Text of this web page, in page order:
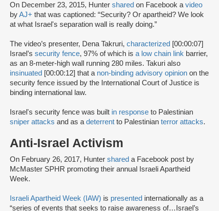
On December 23, 2015, Hunter shared on Facebook avideo
byAJ+ that was captioned: “Security? Or apartheid? We look
at what Israel's separation wall is really doing.”
The video’s presenter, Dena Takruri, characterized [00:00:07]
Israel’s security fence, 97% of which is a low chain link barrier,
as an 8-meter-high wall running 280 miles. Takuri also
insinuated [00:00:12] that a non-binding advisory opinion on the
security fence issued by the International Court of Justice is
binding international law.
Israel's security fence was built in response to Palestinian
sniper attacks and as adeterrent to Palestinian terror attacks.
Anti-Israel Activism
On February 26, 2017, Hunter shared a Facebook post by
McMaster SPHR promoting their annual Israeli Apartheid
Week.
Israeli Apartheid Week (IAW) is presented internationally as a
“series of events that seeks to raise awareness of…Israel’s